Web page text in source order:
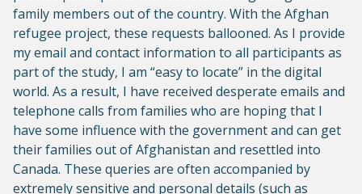
family members out of the country. With the Afghan
refugee project, these requests ballooned. As I provide
my email and contact information to all participants as
part of the study, I am “easy to locate” in the digital
world. As a result, I have received desperate emails and
telephone calls from families who are hoping that I
have some influence with the government and can get
their families out of Afghanistan and resettled into
Canada. These queries are often accompanied by
extremely sensitive and personal details (such as